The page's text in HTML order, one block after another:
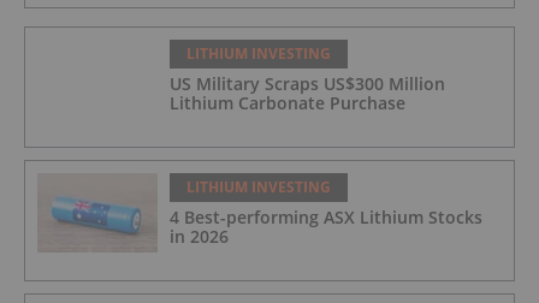
LITHIUM INVESTING
US Military Scraps US$300 Million
Lithium Carbonate Purchase
LITHIUM INVESTING
4 Best-performing ASX Lithium Stocks
in 2026